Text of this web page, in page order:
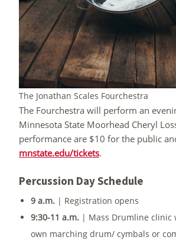
The Jonathan Scales Fourchestra
The Fourchestra will perform an
Minnesota State Moorhead Cheryl
performance are $10 for the public
mnstate.edu/tickets.
Percussion Day Schedule
9 a.m. | Registration opens
9:30-11 a.m. | Mass Drumline clinic
own marching drum/ cymbals or